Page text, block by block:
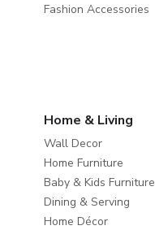
Fashion Accessories
Home & Living
Wall Decor
Home Furniture
Baby & Kids Furniture
Dining & Serving
Home Décor